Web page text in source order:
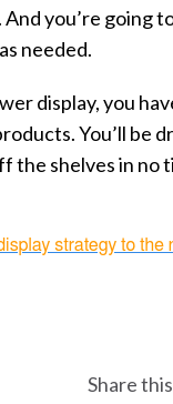
you’re going
needed.
display, you
You’ll be
the shelves in no
Share